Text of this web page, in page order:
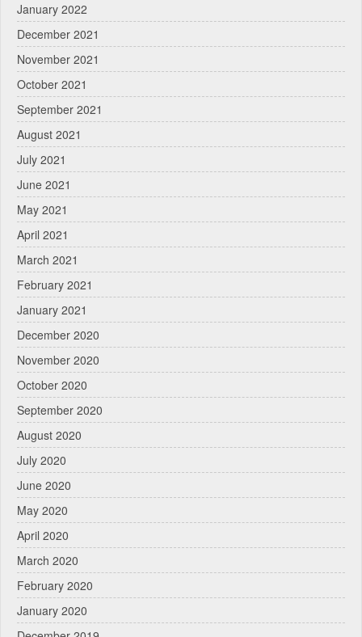
January 2022
December 2021
November 2021
October 2021
September 2021
August 2021
July 2021
June 2021
May 2021
April 2021
March 2021
February 2021
January 2021
December 2020
November 2020
October 2020
September 2020
August 2020
July 2020
June 2020
May 2020
April 2020
March 2020
February 2020
January 2020